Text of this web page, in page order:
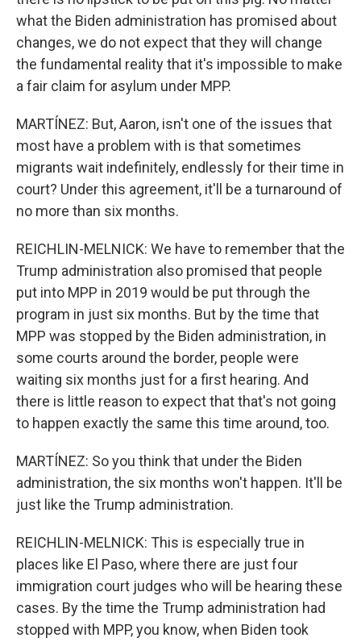
what the Biden administration has promised about
changes, we do not expect that they will change
the fundamental reality that it's impossible to make
a fair claim for asylum under MPP.
MARTÍNEZ: But, Aaron, isn't one of the issues that
most have a problem with is that sometimes
migrants wait indefinitely, endlessly for their time in
court? Under this agreement, it'll be a turnaround of
no more than six months.
REICHLIN-MELNICK: We have to remember that the
Trump administration also promised that people
put into MPP in 2019 would be put through the
program in just six months. But by the time that
MPP was stopped by the Biden administration, in
some courts around the border, people were
waiting six months just for a first hearing. And
there is little reason to expect that that's not going
to happen exactly the same this time around, too.
MARTÍNEZ: So you think that under the Biden
administration, the six months won't happen. It'll be
just like the Trump administration.
REICHLIN-MELNICK: This is especially true in
places like El Paso, where there are just four
immigration court judges who will be hearing these
cases. By the time the Trump administration had
stopped with MPP, you know, when Biden took